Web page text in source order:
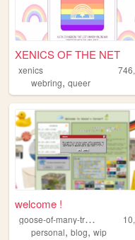
XENICS OF THE NET
xenics
webring, queer
welcome !
g
oose-of-many-trades
personal, blog, wip